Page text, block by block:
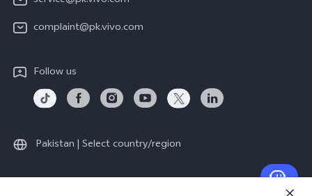
Certification
complaint@pk.vivo.com
Follow us
Pakistan | Select country/region